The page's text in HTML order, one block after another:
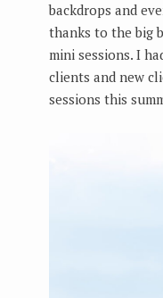
backdrops and
thanks to the big
mini sessions. I
clients and new
sessions this